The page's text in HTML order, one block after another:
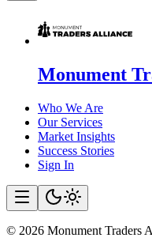
Monument
Who We Are
Our Services
Market Insights
Success Stories
Sign In
© 2026 Monument Traders